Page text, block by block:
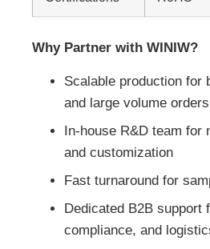
Why Partner with WINIW?
Scalable production for
and large volume orders
In-house R&D team for
and customization
Fast turnaround for
Dedicated B2B support
compliance, and